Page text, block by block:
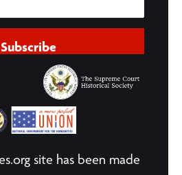
Subscribe
site has been made